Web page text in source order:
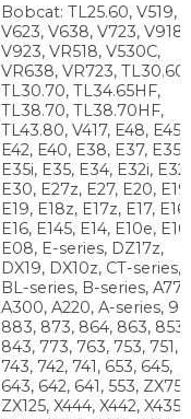
Bobcat: TL25.60, V519,
V623, V638, V723, V918,
V923, VR518, V530C,
VR638, VR723, TL30.60,
TL30.70, TL34.65HF,
TL38.70, TL38.70HF,
TL43.80, V417, E48, E45,
E42, E40, E38, E37,
E35i, E35, E34, E32i, E32,
E30, E27z, E27, E20,
E19, E18z, E17z, E17,
E16, E145, E14, E10e, E10,
E08, E-series, DZ17z,
DX19, DX10z, CT-series,
BL-series, B-series,
A300, A220, A-series,
883, 873, 864, 863, 853,
843, 773, 763, 753, 751,
743, 742, 741, 653, 645,
643, 642, 641, 553, ZX75,
ZX125, X444, X442, X435,